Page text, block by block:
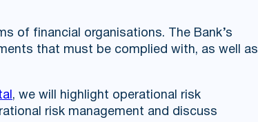
of financial organisations. The Bank’s
that must be complied with, as well as
, we will highlight operational risk
risk management and discuss